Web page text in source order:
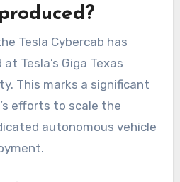
Tesla Cybercab has
Tesla’s Giga Texas
This marks a significant
efforts to scale the
autonomous vehicle